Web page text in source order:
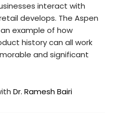
interact with
develops. The Aspen
example of how
history can all work
and significant
Dr. Ramesh Bairi